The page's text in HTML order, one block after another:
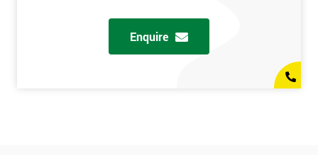
Enquire